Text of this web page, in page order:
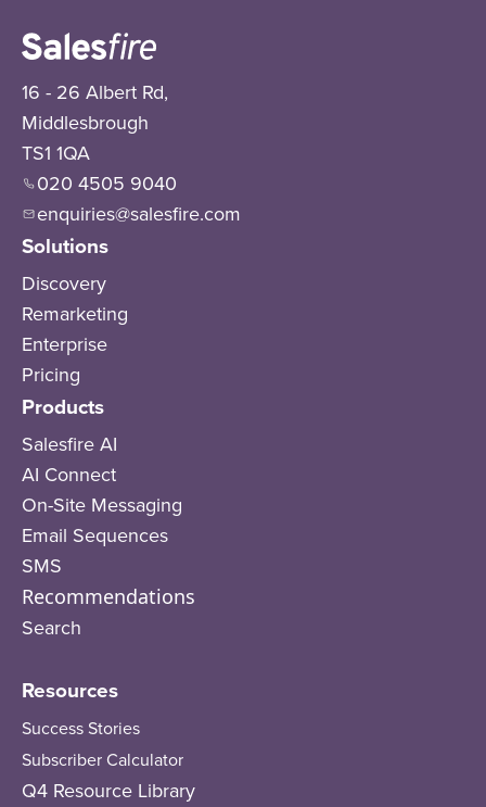
16 - 26 Albert Rd,
Middlesbrough
TS1 1QA
020 4505 9040
enquiries@salesfire.com
Solutions
Discovery
Remarketing
Enterprise
Pricing
Products
Salesfire AI
AI Connect
On-Site Messaging
Email Sequences
SMS
Recommendations
Search
Resources
Success Stories
Subscriber Calculator
Q4 Resource Library